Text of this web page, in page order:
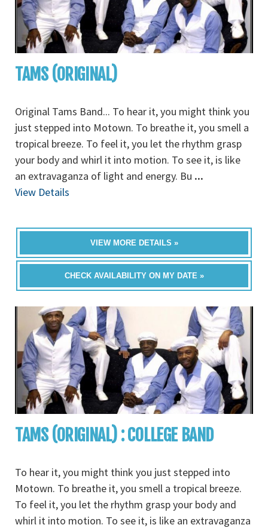
TAMS (ORIGINAL)
Original Tams Band... To hear it, you might think you
just stepped into Motown. To breathe it, you smell a
tropical breeze. To feel it, you let the rhythm grasp
your body and whirl it into motion. To see it, is like
an extravaganza of light and energy. Bu ...
View Details
VIEW MORE DETAILS »
CHECK AVAILABILITY ON MY DATE »
TAMS (ORIGINAL) : COLLEGE BAND
To hear it, you might think you just stepped into
Motown. To breathe it, you smell a tropical breeze.
To feel it, you let the rhythm grasp your body and
whirl it into motion. To see it, is like an extravaganza